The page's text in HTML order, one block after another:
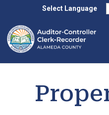
content
Select Language